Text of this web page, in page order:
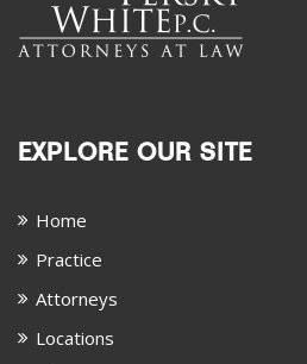
EXPLORE OUR SITE
Home
Practice
Attorneys
Locations